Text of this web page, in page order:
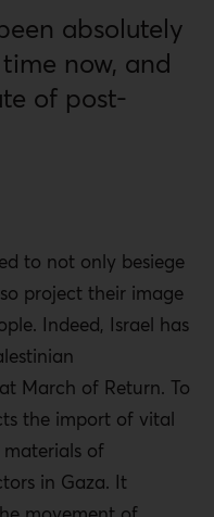
absolutely
now, and
of post-
to not only besiege
project their image
Indeed, Israel has
March of Return. To
the import of vital
of
in Gaza. It